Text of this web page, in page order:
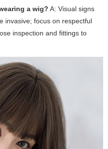
a wig? A: Visual signs
invasive; focus on respectful
inspection and fittings to